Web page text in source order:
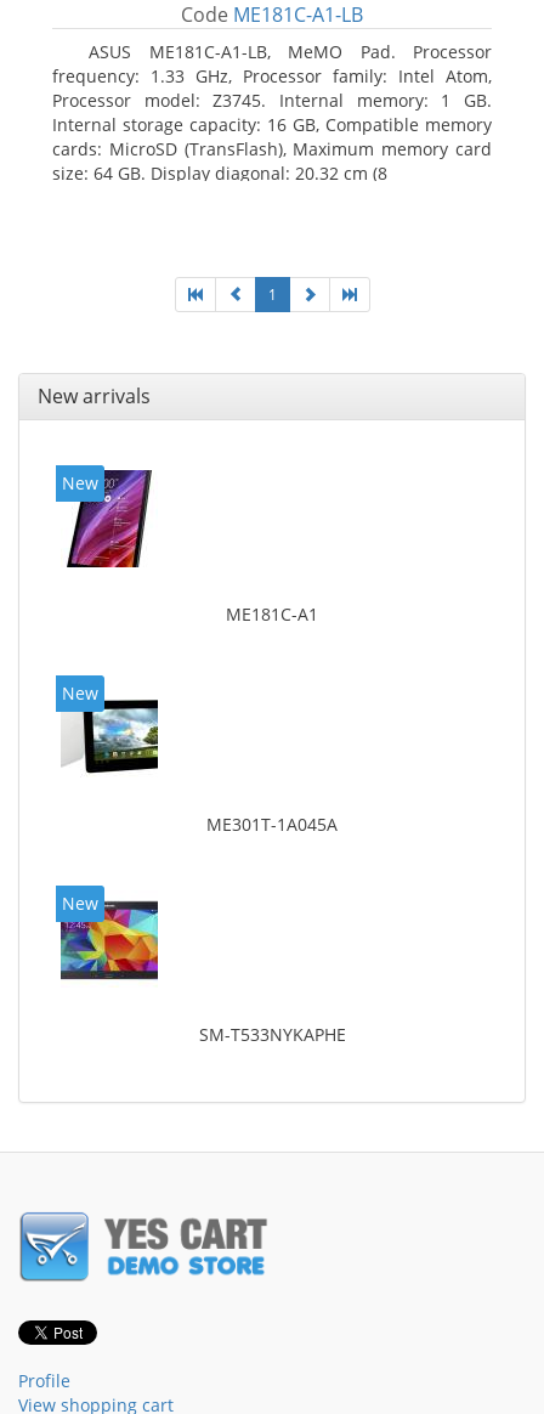
Code ME181C-A1-LB
ASUS ME181C-A1-LB, MeMO Pad. Processor
frequency: 1.33 GHz, Processor family: Intel Atom,
Processor model: Z3745. Internal memory: 1 GB.
Internal storage capacity: 16 GB, Compatible memory
cards: MicroSD (TransFlash), Maximum memory card
size: 64 GB. Display diagonal: 20.32 cm (8
1
New arrivals
New
ME181C-A1
New
ME301T-1A045A
New
SM-T533NYKAPHE
Profile
View shopping cart